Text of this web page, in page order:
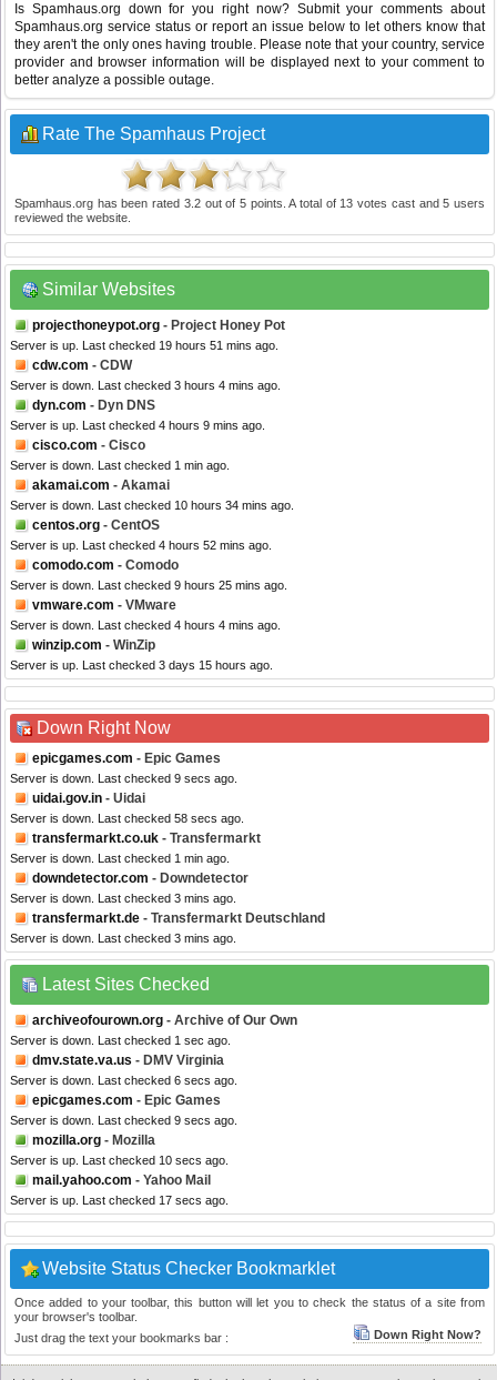
Is Spamhaus.org down for you right now? Submit your comments about
Spamhaus.org service status or report an issue below to let others know that
they aren't the only ones having trouble. Please note that your country, service
provider and browser information will be displayed next to your comment to
better analyze a possible outage.
Rate The Spamhaus Project
Spamhaus.org has been rated 3.2out of 5points. A total of 13 votes cast and5 users
reviewed the website.
Similar Websites
projecthoneypot.org - Project Honey Pot
Server is up. Last checked 19 hours 51 mins ago.
cdw.com - CDW
Server is down. Last checked 3 hours 4 mins ago.
dyn.com - Dyn DNS
Server is up. Last checked 4 hours 9 mins ago.
cisco.com - Cisco
Server is down. Last checked 1 min ago.
akamai.com - Akamai
Server is down. Last checked 10 hours 34 mins ago.
centos.org - CentOS
Server is up. Last checked 4 hours 52 mins ago.
comodo.com - Comodo
Server is down. Last checked 9 hours 25 mins ago.
vmware.com - VMware
Server is down. Last checked 4 hours 4 mins ago.
winzip.com - WinZip
Server is up. Last checked 3 days 15 hours ago.
Down Right Now
epicgames.com - Epic Games
Server is down. Last checked 9 secs ago.
uidai.gov.in - Uidai
Server is down. Last checked 58 secs ago.
transfermarkt.co.uk - Transfermarkt
Server is down. Last checked 1 min ago.
downdetector.com - Downdetector
Server is down. Last checked 3 mins ago.
transfermarkt.de - Transfermarkt Deutschland
Server is down. Last checked 3 mins ago.
Latest Sites Checked
archiveofourown.org - Archive of Our Own
Server is down. Last checked 1 sec ago.
dmv.state.va.us - DMV Virginia
Server is down. Last checked 6 secs ago.
epicgames.com - Epic Games
Server is down. Last checked 9 secs ago.
mozilla.org - Mozilla
Server is up. Last checked 10 secs ago.
mail.yahoo.com - Yahoo Mail
Server is up. Last checked 17 secs ago.
Website Status Checker Bookmarklet
Once added to your toolbar, this button will let you to check the status of a site from
your browser's toolbar.
Just drag the text your bookmarks bar :
Down Right Now?